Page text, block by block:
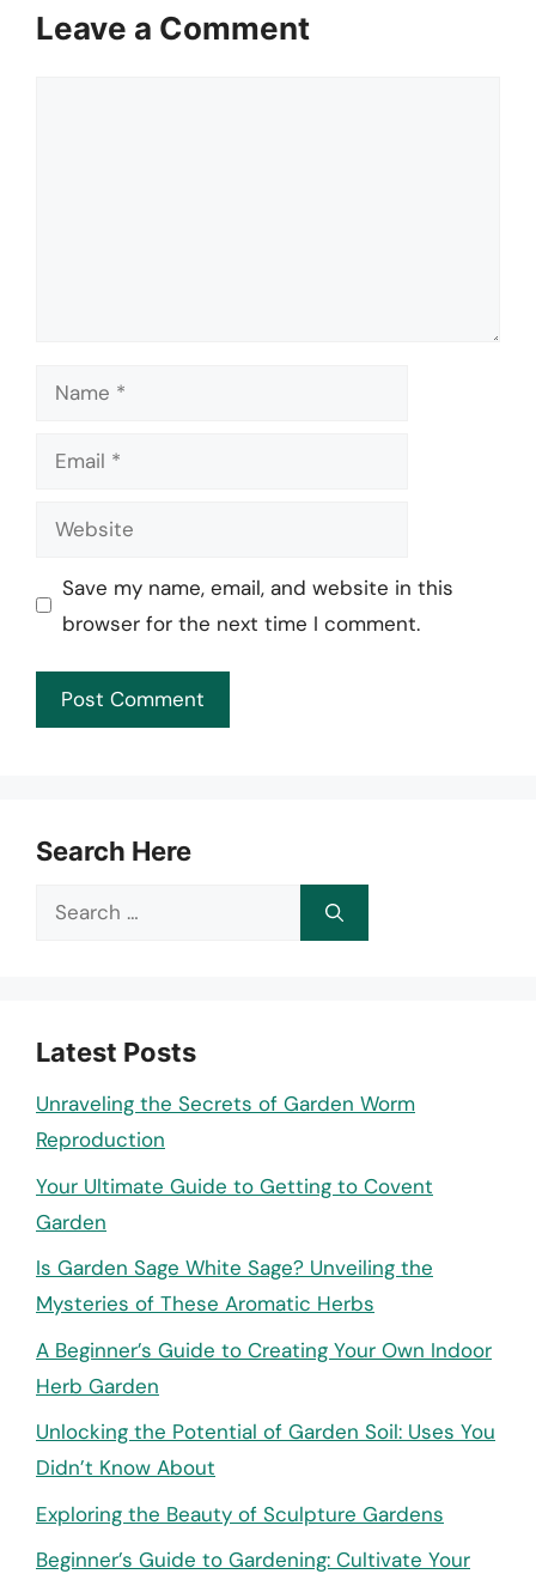
Leave a Comment
Name
Email
Website
Save my name, email, and website in this
browser for the next time I comment.
Search Here
Search
Latest Posts
Unraveling the Secrets of Garden Worm
Reproduction
Your Ultimate Guide to Getting to Covent
Garden
Is Garden Sage White Sage? Unveiling the
Mysteries of These Aromatic Herbs
A Beginner’s Guide to Creating Your Own Indoor
Herb Garden
Unlocking the Potential of Garden Soil: Uses You
Didn’t Know About
Exploring the Beauty of Sculpture Gardens
Beginner’s Guide to Gardening: Cultivate Your